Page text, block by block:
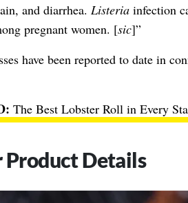
and diarrhea. Listeriainfection
pregnant women. [sic]”
have been reported to date in
The Best Lobster Roll in Every
Product Details